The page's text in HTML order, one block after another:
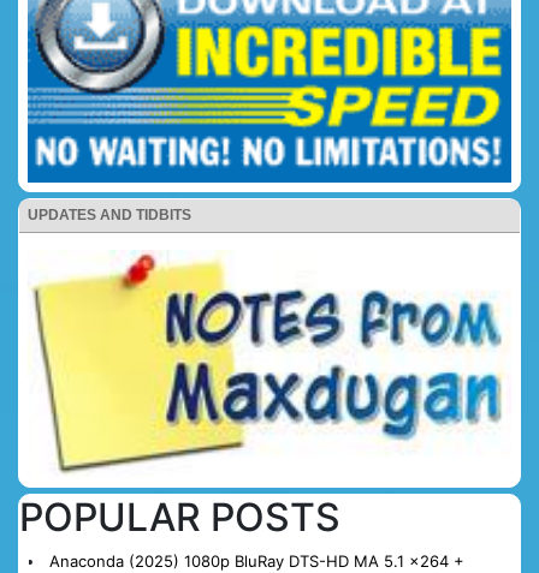
UPDATES AND TIDBITS
POPULAR POSTS
Anaconda (2025) 1080p BluRay DTS-HD MA 5.1 x264 +